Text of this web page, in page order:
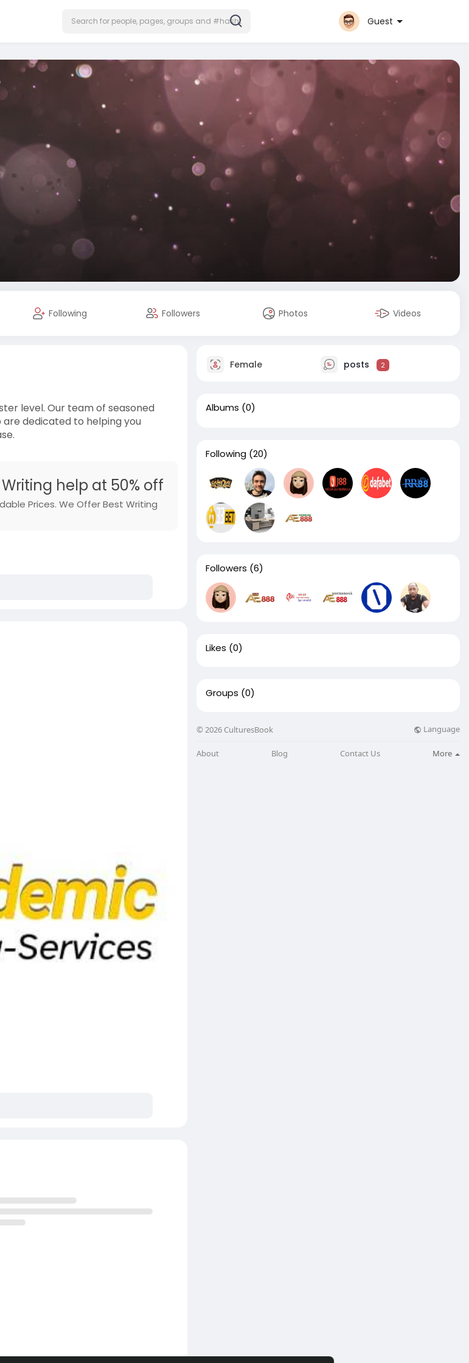
Guest
Following Followers Photos Videos
level. Our team of seasoned
dedicated to helping you
help at 50% off
Prices. We Offer Best Writing
Female posts 2
Albums (0)
Following (20)
Followers (6)
Likes (0)
Groups (0)
© 2026 CulturesBook Language
About Blog Contact Us More